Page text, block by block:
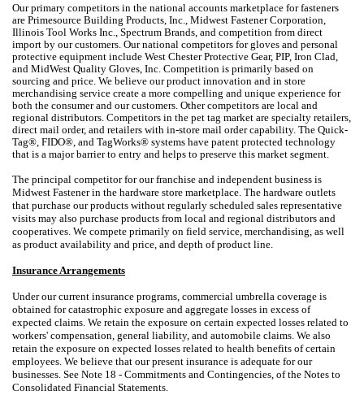
Our primary competitors in the national accounts marketplace for fasteners
are Primesource Building Products, Inc., Midwest Fastener Corporation,
Illinois Tool Works Inc., Spectrum Brands, and competition from direct
import by our customers. Our national competitors for gloves and personal
protective equipment include West Chester Protective Gear, PIP, Iron Clad,
and MidWest Quality Gloves, Inc. Competition is primarily based on
sourcing and price. We believe our product innovation and in store
merchandising service create a more compelling and unique experience for
both the consumer and our customers. Other competitors are local and
regional distributors. Competitors in the pet tag market are specialty retailers,
direct mail order, and retailers with in-store mail order capability. The Quick-
Tag®, FIDO®, and TagWorks® systems have patent protected technology
that is a major barrier to entry and helps to preserve this market segment.
The principal competitor for our franchise and independent business is
Midwest Fastener in the hardware store marketplace. The hardware outlets
that purchase our products without regularly scheduled sales representative
visits may also purchase products from local and regional distributors and
cooperatives. We compete primarily on field service, merchandising, as well
as product availability and price, and depth of product line.
Insurance Arrangements
Under our current insurance programs, commercial umbrella coverage is
obtained for catastrophic exposure and aggregate losses in excess of
expected claims. We retain the exposure on certain expected losses related to
workers' compensation, general liability, and automobile claims. We also
retain the exposure on expected losses related to health benefits of certain
employees. We believe that our present insurance is adequate for our
businesses. See Note 18 - Commitments and Contingencies, of the Notes to
Consolidated Financial Statements.